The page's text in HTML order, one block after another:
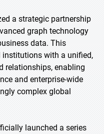
a strategic partnership
graph technology
data. This
with a unified,
relationships, enabling
and enterprise-wide
complex global
launched a series